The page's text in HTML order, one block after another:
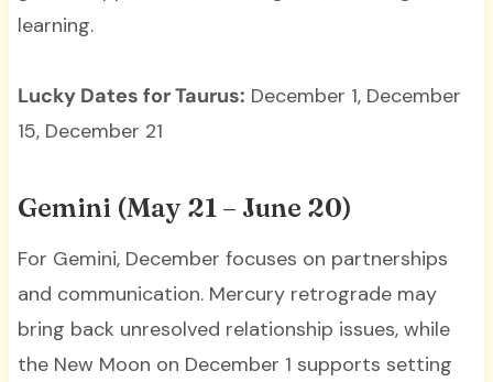
learning.
Lucky Dates for Taurus: December 1, December
15, December 21
Gemini (May 21 – June 20)
For Gemini, December focuses on partnerships
and communication. Mercury retrograde may
bring back unresolved relationship issues, while
the New Moon on December 1 supports setting